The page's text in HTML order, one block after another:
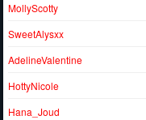
MollyScotty
SweetAlysxx
AdelineValentine
HottyNicole
Hana_Joud